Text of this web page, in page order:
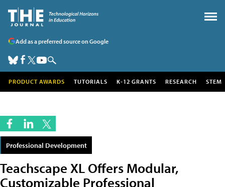
Add as a preferred source on Google
PRODUCT AWARDS TUTORIALS K-12 GRANTS RESEARCH STEM
Professional Development
Teachscape XL Offers Modular,
Customizable Professional